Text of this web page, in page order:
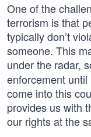
One of the
terrorism is that
typically don’t
someone. This
under the radar,
enforcement until
come into this
provides us with
our rights at the